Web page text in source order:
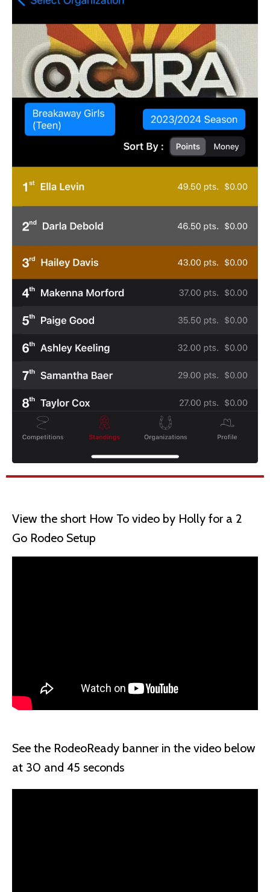
View the short How To video by Holly for a 2
Go Rodeo Setup
See the RodeoReady banner in the video below
at 30 and 45 seconds